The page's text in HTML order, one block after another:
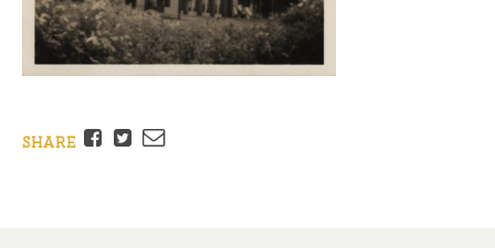
SHARE Facebook
TwitterEmail